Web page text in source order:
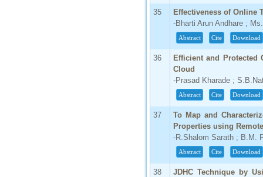
35
Effectiveness of Online
-Bharti Arun Andhare ;
Abstract Cite Download
36
Efficient and Protected
Cloud
-Prasad Kharade ;
Abstract Cite Download
37
To Map and
Properties using
-R.Shalom Sarath ; B.M.
Abstract Cite Download
38
JDHC Technique by